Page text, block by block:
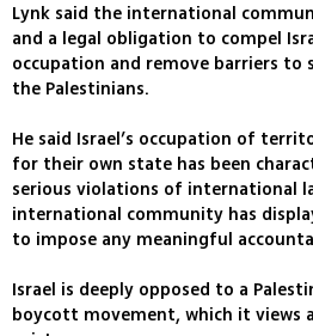
Lynk said the international
and a legal obligation to compel
occupation and remove barriers
the Palestinians.
He said Israel’s occupation of
for their own state has been
serious violations of international
international community has
to impose any meaningful
Israel is deeply opposed to a
boycott movement, which it views